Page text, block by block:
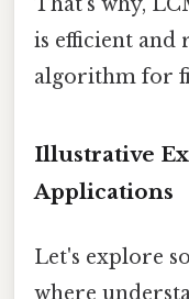
is efficient and
algorithm for
Illustrative
Applications
Let's explore
where